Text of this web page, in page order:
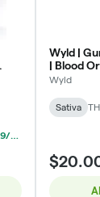
Mix & Match Edibles $3 Or 9/$20
Wyld |
| Blood
: 200mg
Wyld
Sativa